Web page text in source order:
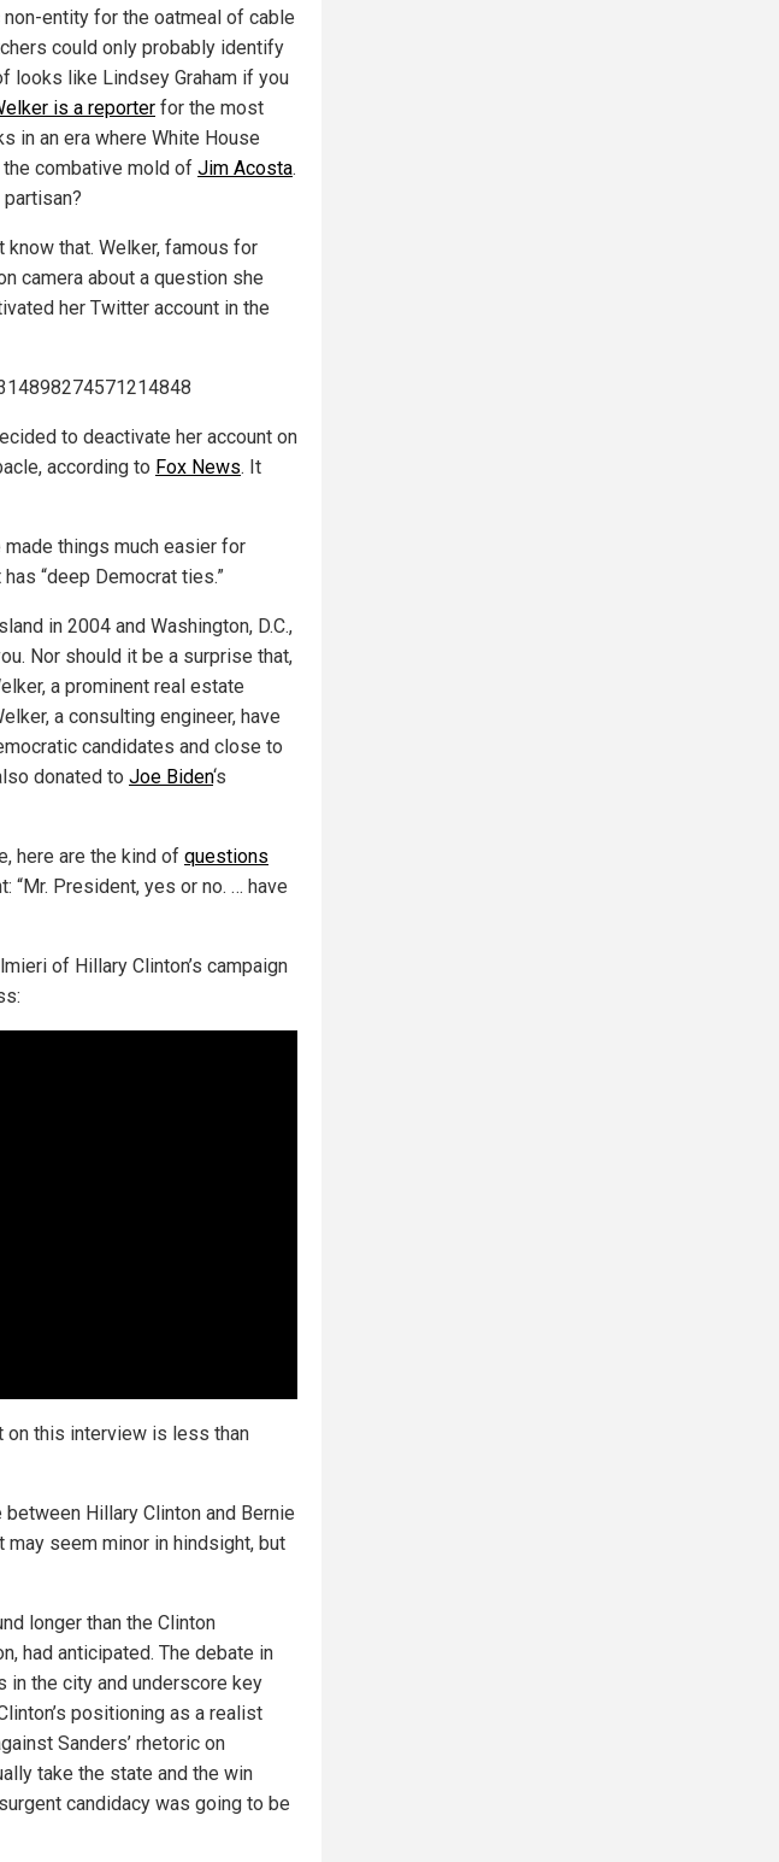
entity for the oatmeal of cable
could only probably identify
looks like Lindsey Graham if you
is a reporter for the most
in an era where White House
combative mold of Jim Acosta.
know that. Welker, famous for
camera about a question she
her Twitter account in the
to deactivate her account on
according to Fox News. It
made things much easier for
“deep Democrat ties.”
in 2004 and Washington, D.C.,
Nor should it be a surprise that,
a prominent real estate
a consulting engineer, have
candidates and close to
donated to Joe Biden‘s
here are the kind of questions
“Mr. President, yes or no. … have
of Hillary Clinton’s campaign
on this interview is less than
Hillary Clinton and Bernie
may seem minor in hindsight, but
longer than the Clinton
had anticipated. The debate in
in the city and underscore key
positioning as a realist
Sanders’ rhetoric on
take the state and the win
candidacy was going to be